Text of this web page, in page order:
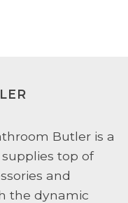
Butler is a
top of
and
the dynamic